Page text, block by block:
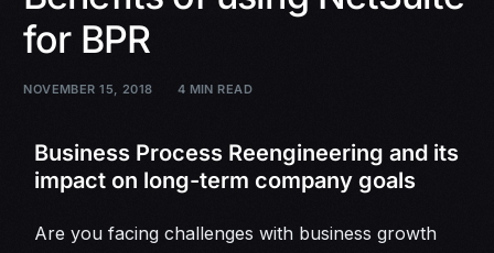
for BPR
NOVEMBER 15, 2018 4 MIN READ
Business Process Reengineering and its
impact on long-term company goals
Are you facing challenges with business growth